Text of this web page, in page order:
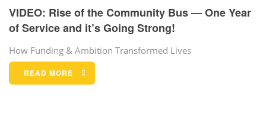
VIDEO: Rise of the Community Bus — One Year
of Service and it’s Going Strong!
How Funding & Ambition Transformed Lives
READ MORE